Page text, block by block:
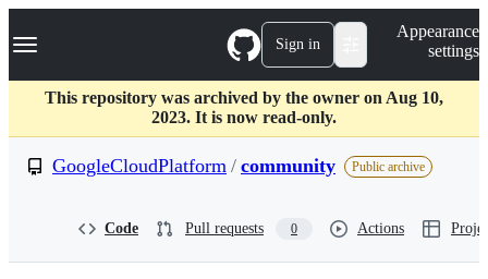
k
p
c
Navigation Menu Sign in
Appearance
settings
This repository was archived by the owner on Aug 10,
2023. It is now read-only.
GoogleCloudPlatform / community Public archive
Code Pull requests 0 Actions